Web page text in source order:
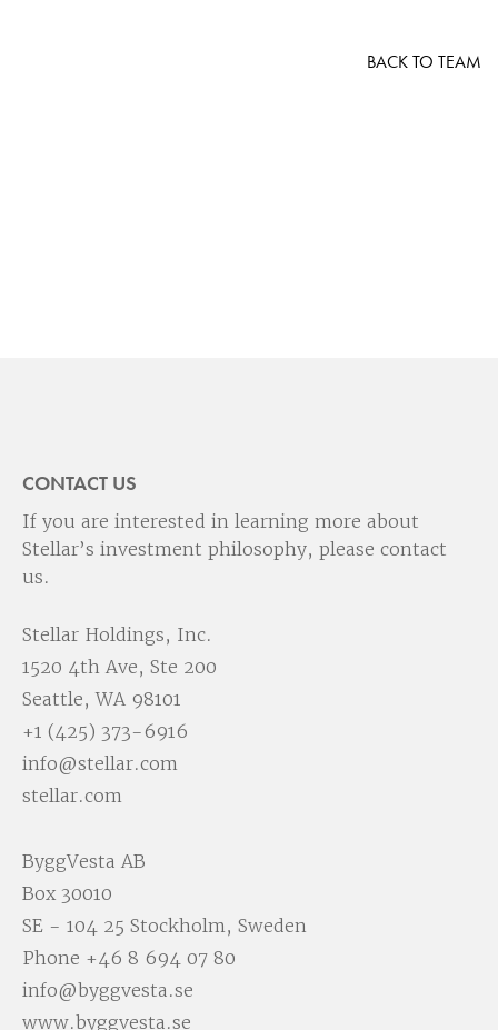
BACK TO TEAM
CONTACT US
If you are interested in learning more about
Stellar’s investment philosophy, please contact
us.
Stellar Holdings, Inc.
1520 4th Ave, Ste 200
Seattle, WA 98101
+1 (425) 373-6916
info@stellar.com
stellar.com
ByggVesta AB
Box 30010
SE - 104 25 Stockholm, Sweden
Phone +46 8 694 07 80
info@byggvesta.se
www.byggvesta.se